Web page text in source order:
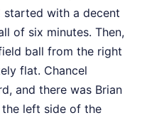
started with a decent
of six minutes. Then,
ball from the right
flat. Chancel
and there was Brian
left side of the